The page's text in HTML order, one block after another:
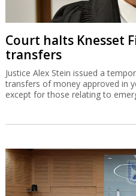
Court halts Knesset
transfers
Justice Alex Stein issued a
transfers of money approved in
except for those relating to